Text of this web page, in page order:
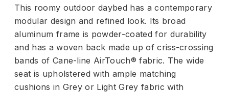
This roomy outdoor daybed has a contemporary
modular design and refined look. Its broad
aluminum frame is powder-coated for durability
and has a woven back made up of criss-crossing
bands of Cane-line AirTouch® fabric. The wide
seat is upholstered with ample matching
cushions in Grey or Light Grey fabric with